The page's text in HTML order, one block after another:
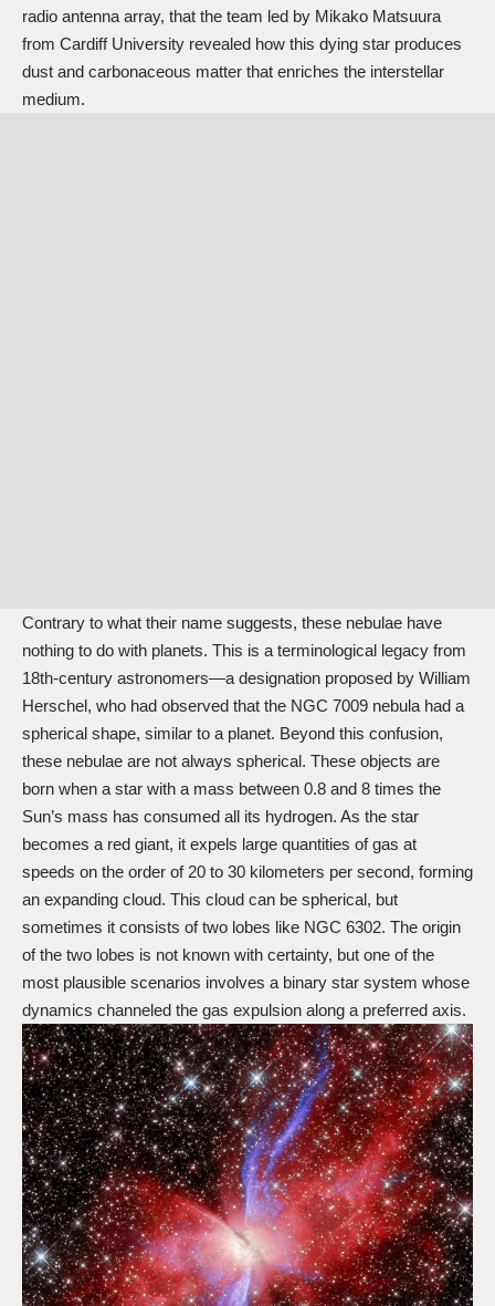
radio antenna array, that the team led by Mikako Matsuura
from Cardiff University revealed how this dying star produces
dust and carbonaceous matter that enriches the interstellar
medium.
Contrary to what their name suggests, these nebulae have
nothing to do with planets. This is a terminological legacy from
18th-century astronomers—a designation proposed by William
Herschel, who had observed that the NGC 7009 nebula had a
spherical shape, similar to a planet. Beyond this confusion,
these nebulae are not always spherical. These objects are
born when a star with a mass between 0.8 and 8 times the
Sun’s mass has consumed all its hydrogen. As the star
becomes a red giant, it expels large quantities of gas at
speeds on the order of 20 to 30 kilometers per second, forming
an expanding cloud. This cloud can be spherical, but
sometimes it consists of two lobes like NGC 6302. The origin
of the two lobes is not known with certainty, but one of the
most plausible scenarios involves a binary star system whose
dynamics channeled the gas expulsion along a preferred axis.